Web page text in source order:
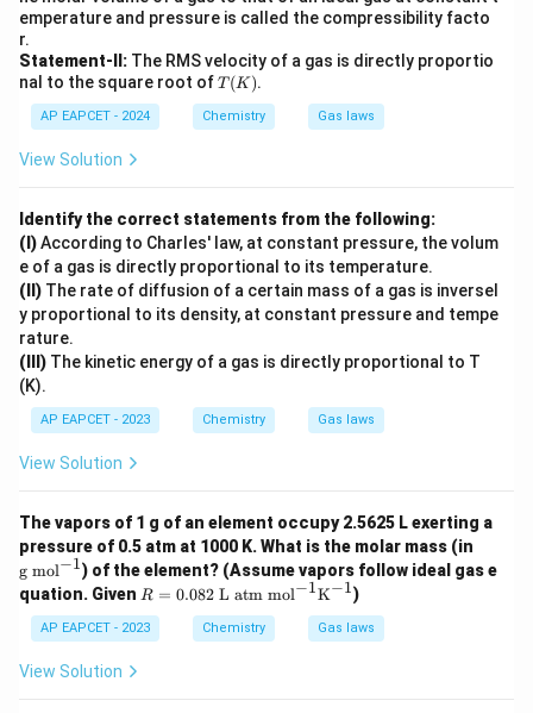
emperature and pressure is called the compressibility facto
r.
Statement-II: The RMS velocity of a gas is directly proportio
nal to the square root ofT
(K)
T(K).
AP EAPCET - 2024 Chemistry Gas laws
View Solution
Identify the correct statements from the following:
(I)According to Charles' law, at constant pressure, the volum
e of a gas is directly proportional to its temperature.
(II) The rate of diffusion of a certain mass of a gas is inversel
y proportional to its density, at constant pressure and tempe
rature.
(III) The kinetic energy of a gas is directly proportional to T
(K).
AP EAPCET - 2023 Chemistry Gas laws
View Solution
The vapors of 1 g of an element occupy 2.5625 L exerting a
pressure of 0.5 atm at 1000 K. What is the molar mass (in
ex
t
g mol−1) of the element? (Assume vapors follow ideal gas e
quation. Given R =
2 \t
ext{
R = 0.082L atm mol−1K−1)
AP EAPCET - 2023 Chemistry Gas laws
View Solution